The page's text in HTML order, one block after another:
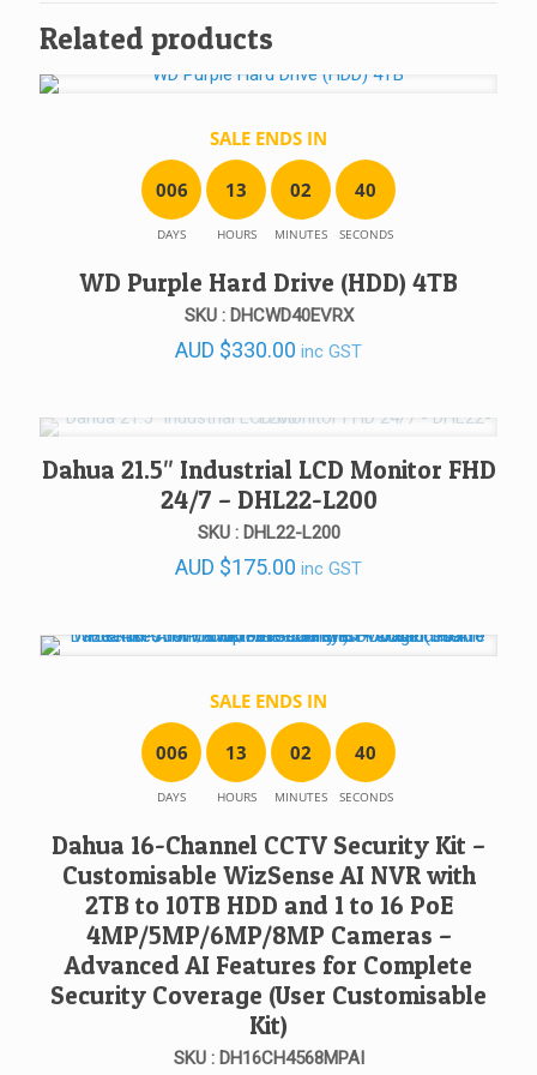
Related products
SALE ENDS IN
006
DAYS
13
HOURS
02
MINUTES
40
SECONDS
WD Purple Hard Drive (HDD) 4TB
SKU : DHCWD40EVRX
AUD $330.00 inc GST
Dahua 21.5″ Industrial LCD Monitor FHD
24/7 – DHL22-L200
SKU : DHL22-L200
AUD $175.00 inc GST
SALE ENDS IN
006
DAYS
13
HOURS
02
MINUTES
40
SECONDS
Dahua 16-Channel CCTV Security Kit –
Customisable WizSense AI NVR with
2TB to 10TB HDD and 1 to 16 PoE
4MP/5MP/6MP/8MP Cameras –
Advanced AI Features for Complete
Security Coverage (User Customisable
Kit)
SKU : DH16CH4568MPAI